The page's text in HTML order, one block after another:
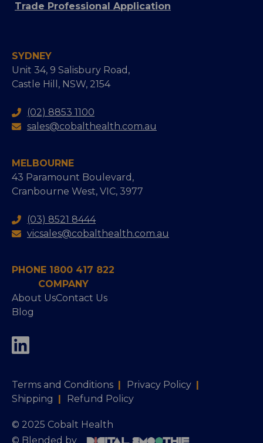
Trade Professional Application
SYDNEY
Unit 34, 9 Salisbury Road,
Castle Hill, NSW, 2154
(02) 8853 1100
sales@cobalthealth.com.au
MELBOURNE
43 Paramount Boulevard,
Cranbourne West, VIC, 3977
(03) 8521 8444
vicsales@cobalthealth.com.au
PHONE 1800 417 822
COMPANY
About UsContact Us
Blog
Terms and Conditions | Privacy Policy |
Shipping | Refund Policy
© 2025 Cobalt Health
© Blended by